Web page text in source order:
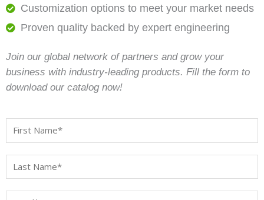
Customization options to meet your market needs
Proven quality backed by expert engineering
Join our global network of partners and grow your
business with industry-leading products. Fill the form to
download our catalog now!